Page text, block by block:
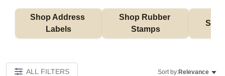
Shop Address
Labels
Shop Rubber
Stamps
ALL FILTERS Sort by:Relevance